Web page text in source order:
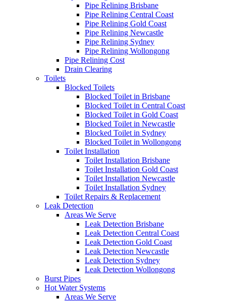
Pipe Relining Brisbane
Pipe Relining Central Coast
Pipe Relining Gold Coast
Pipe Relining Newcastle
Pipe Relining Sydney
Pipe Relining Wollongong
Pipe Relining Cost
Drain Clearing
Toilets
Blocked Toilets
Blocked Toilet in Brisbane
Blocked Toilet in Central Coast
Blocked Toilet in Gold Coast
Blocked Toilet in Newcastle
Blocked Toilet in Sydney
Blocked Toilet in Wollongong
Toilet Installation
Toilet Installation Brisbane
Toilet Installation Gold Coast
Toilet Installation Newcastle
Toilet Installation Sydney
Toilet Repairs & Replacement
Leak Detection
Areas We Serve
Leak Detection Brisbane
Leak Detection Central Coast
Leak Detection Gold Coast
Leak Detection Newcastle
Leak Detection Sydney
Leak Detection Wollongong
Burst Pipes
Hot Water Systems
Areas We Serve